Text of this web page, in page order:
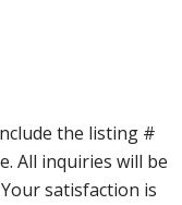
the listing #
All inquiries will be
satisfaction is